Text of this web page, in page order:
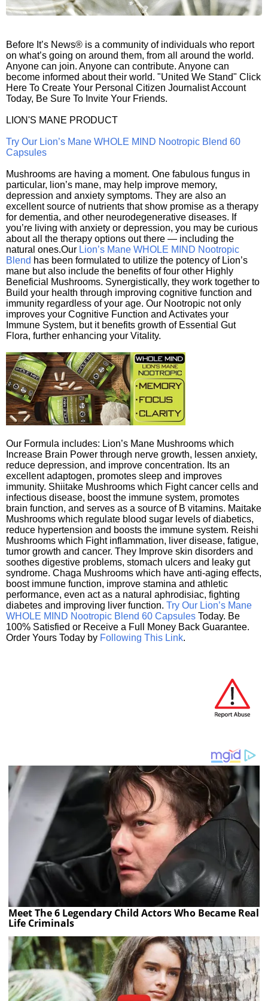
Before It’s News® is a community of individuals who report
on what’s going on around them, from all around the world.
Anyone can join. Anyone can contribute. Anyone can
become informed about their world. "United We Stand" Click
Here To Create Your Personal Citizen Journalist Account
Today, Be Sure To Invite Your Friends.
LION'S MANE PRODUCT
Try Our Lion’s Mane WHOLE MIND Nootropic Blend 60
Capsules
Mushrooms are having a moment. One fabulous fungus in
particular, lion’s mane, may help improve memory,
depression and anxiety symptoms. They are also an
excellent source of nutrients that show promise as a therapy
for dementia, and other neurodegenerative diseases. If
you’re living with anxiety or depression, you may be curious
about all the therapy options out there — including the
natural ones.Our Lion’s Mane WHOLE MIND Nootropic
Blend has been formulated to utilize the potency of Lion’s
mane but also include the benefits of four other Highly
Beneficial Mushrooms. Synergistically, they work together to
Build your health through improving cognitive function and
immunity regardless of your age. Our Nootropic not only
improves your Cognitive Function and Activates your
Immune System, but it benefits growth of Essential Gut
Flora, further enhancing your Vitality.
Our Formula includes: Lion’s Mane Mushrooms which
Increase Brain Power through nerve growth, lessen anxiety,
reduce depression, and improve concentration. Its an
excellent adaptogen, promotes sleep and improves
immunity. Shiitake Mushrooms which Fight cancer cells and
infectious disease, boost the immune system, promotes
brain function, and serves as a source of B vitamins. Maitake
Mushrooms which regulate blood sugar levels of diabetics,
reduce hypertension and boosts the immune system. Reishi
Mushrooms which Fight inflammation, liver disease, fatigue,
tumor growth and cancer. They Improve skin disorders and
soothes digestive problems, stomach ulcers and leaky gut
syndrome. Chaga Mushrooms which have anti-aging effects,
boost immune function, improve stamina and athletic
performance, even act as a natural aphrodisiac, fighting
diabetes and improving liver function. Try Our Lion’s Mane
WHOLE MIND Nootropic Blend 60 Capsules Today. Be
100% Satisfied or Receive a Full Money Back Guarantee.
Order Yours Today by Following This Link.
Meet The 6 Legendary Child Actors Who Became Real
Life Criminals